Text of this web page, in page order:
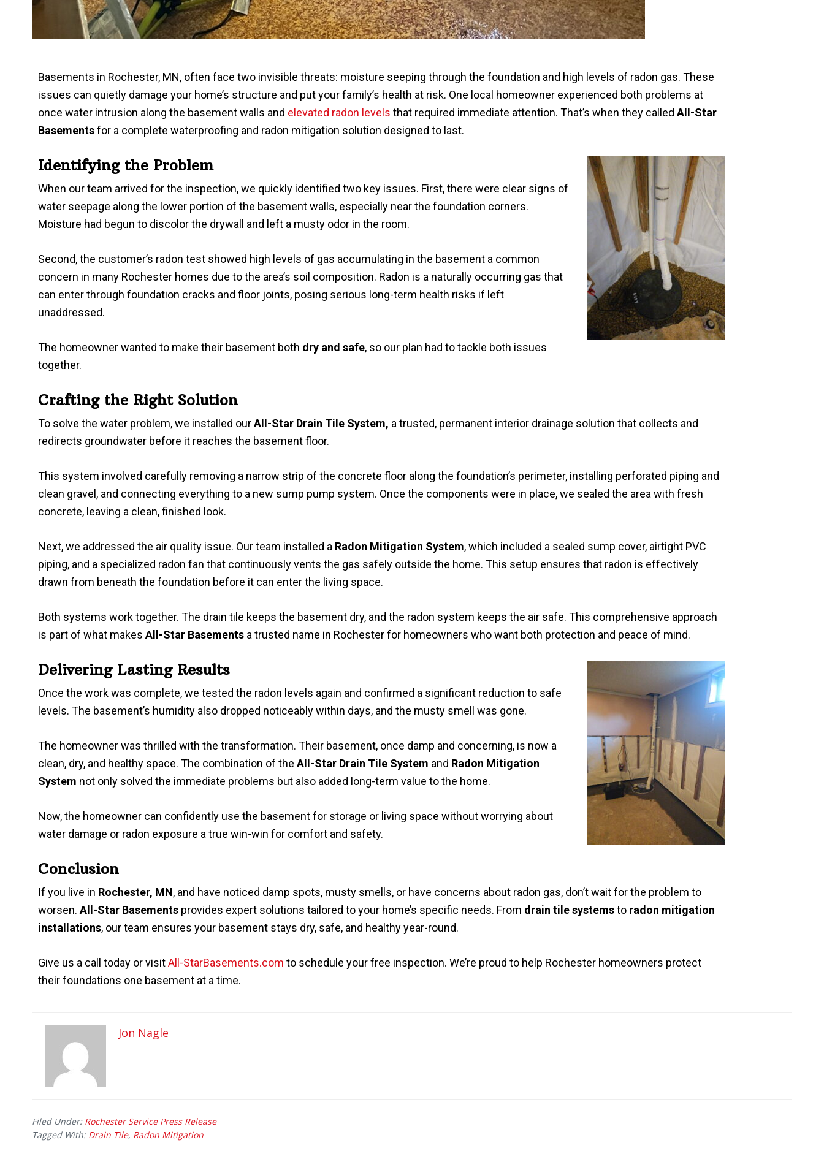
Basements in Rochester, MN, often face two invisible threats: moisture seeping through the foundation and high levels of radon gas. These
issues can quietly damage your home’s structure and put your family’s health at risk. One local homeowner experienced both problems at
once water intrusion along the basement walls and elevated radon levels that required immediate attention. That’s when they called All-Star
Basementsfor a complete waterproofing and radon mitigation solution designed to last.
Identifying the Problem
When our team arrived for the inspection, we quickly identified two key issues. First, there were clear signs of
water seepage along the lower portion of the basement walls, especially near the foundation corners.
Moisture had begun to discolor the drywall and left a musty odor in the room.
Second, the customer’s radon test showed high levels of gas accumulating in the basement a common
concern in many Rochester homes due to the area’s soil composition. Radon is a naturally occurring gas that
can enter through foundation cracks and floor joints, posing serious long-term health risks if left
unaddressed.
The homeowner wanted to make their basement both dry and safe, so our plan had to tackle both issues
together.
Crafting the Right Solution
To solve the water problem, we installed ourAll-Star Drain Tile System, a trusted, permanent interior drainage solution that collects and
redirects groundwater before it reaches the basement floor.
This system involved carefully removing a narrow strip of the concrete floor along the foundation’s perimeter, installing perforated piping and
clean gravel, and connecting everything to a new sump pump system. Once the components were in place, we sealed the area with fresh
concrete, leaving a clean, finished look.
Next, we addressed the air quality issue. Our team installed a Radon Mitigation System, which included a sealed sump cover, airtight PVC
piping, and a specialized radon fan that continuously vents the gas safely outside the home. This setup ensures that radon is effectively
drawn from beneath the foundation before it can enter the living space.
Both systems work together. The drain tile keeps the basement dry, and the radon system keeps the air safe. This comprehensive approach
is part of what makes All-Star Basements a trusted name in Rochester for homeowners who want both protection and peace of mind.
Delivering Lasting Results
Once the work was complete, we tested the radon levels again and confirmed a significant reduction to safe
levels. The basement’s humidity also dropped noticeably within days, and the musty smell was gone.
The homeowner was thrilled with the transformation. Their basement, once damp and concerning, is now a
clean, dry, and healthy space. The combination of the All-Star Drain Tile System and Radon Mitigation
System not only solved the immediate problems but also added long-term value to the home.
Now, the homeowner can confidently use the basement for storage or living space without worrying about
water damage or radon exposure a true win-win for comfort and safety.
Conclusion
If you live in Rochester, MN, and have noticed damp spots, musty smells, or have concerns about radon gas, don’t wait for the problem to
worsen. All-Star Basements provides expert solutions tailored to your home’s specific needs. From drain tile systemsto radon mitigation
installations, our team ensures your basement stays dry, safe, and healthy year-round.
Give us a call today or visitAll-StarBasements.com to schedule your free inspection. We’re proud to help Rochester homeowners protect
their foundations one basement at a time.
Jon Nagle
Filed Under: Rochester Service Press Release
Tagged With: Drain Tile, Radon Mitigation